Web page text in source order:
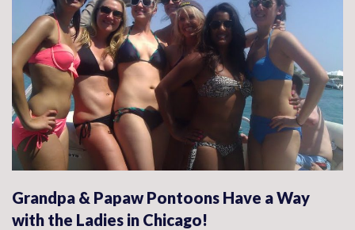
Grandpa & Papaw Pontoons Have a Way
with the Ladies in Chicago!